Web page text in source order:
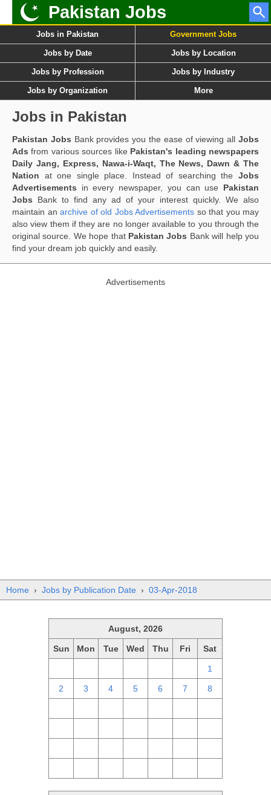
Pakistan Jobs
Jobs in Pakistan Government Jobs
Jobs by Date Jobs by Location
Jobs by Profession Jobs by Industry
Jobs by Organization More
Jobs in Pakistan
Pakistan Jobs Bank provides you the ease of viewing allJobs
Ads from various sources like Pakistan's leading newspapers
Daily Jang, Express, Nawa-i-Waqt, The News, Dawn & The
Nation at one single place. Instead of searching the Jobs
Advertisements in every newspaper, you can use Pakistan
Jobs Bank to find any ad of your interest quickly. We also
maintain an archive of old Jobs Advertisements so that you may
also view them if they are no longer available to you through the
original source. We hope that Pakistan Jobs Bank will help you
find your dream job quickly and easily.
Advertisements
Home › Jobs by Publication Date › 03-Apr-2018
August, 2026
Sun Mon Tue Wed Thu Fri Sat
1
2 3 4 5 6 7 8